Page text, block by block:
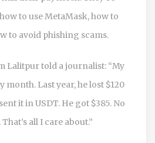
to use MetaMask, how to
to avoid phishing scams.
Lalitpur told a journalist: “My
month. Last year, he lost $120
it in USDT. He got $385. No
all I care about.”